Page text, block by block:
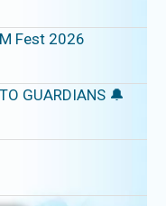
Fest 2026
GUARDIANS 🔔